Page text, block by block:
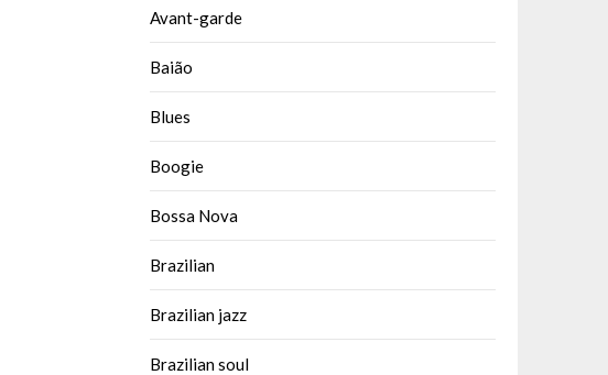
Avant-garde
Baião
Blues
Boogie
Bossa Nova
Brazilian
Brazilian jazz
Brazilian soul